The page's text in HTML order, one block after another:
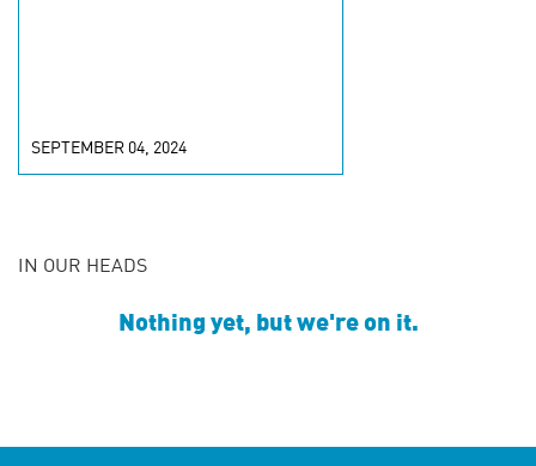
SEPTEMBER 04, 2024
IN OUR HEADS
Nothing yet, but we're on it.